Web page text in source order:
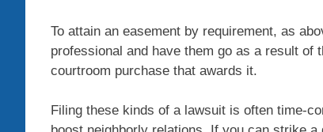
To attain an easement by requirement, as
professional and have them go as a result
courtroom purchase that awards it.
Filing these kinds of a lawsuit is often time-